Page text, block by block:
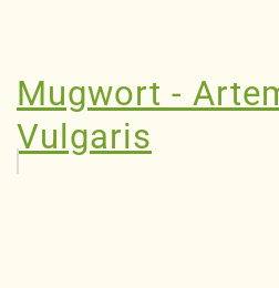
Mugwort -
Vulgaris